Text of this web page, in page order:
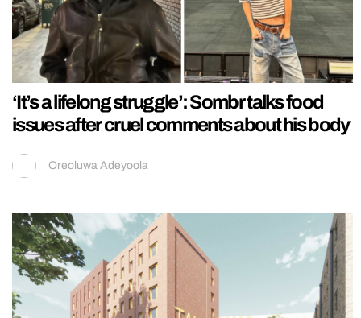
‘It’s a lifelong struggle’: Sombr talks food
issues after cruel comments about his body
Oreoluwa Adeyoola